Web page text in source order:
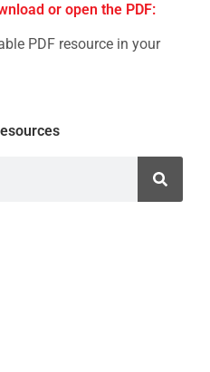
or open the PDF:
PDF resource in your